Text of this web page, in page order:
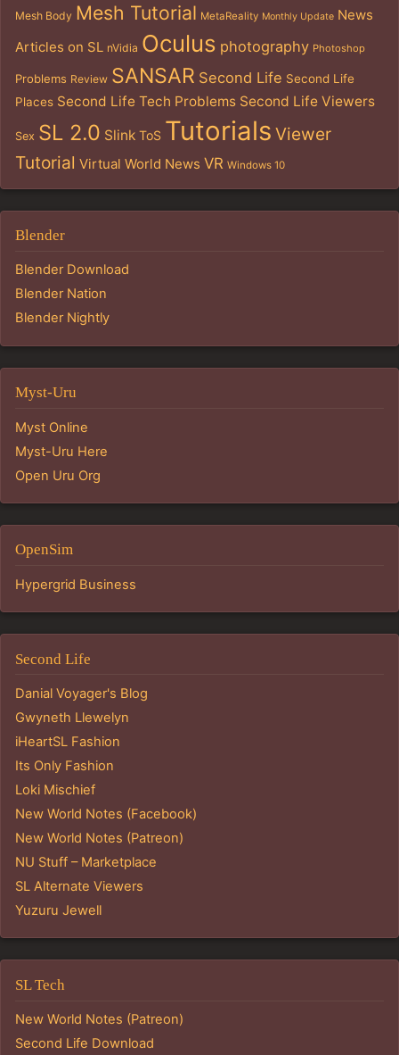
Mesh Body Mesh Tutorial MetaReality Monthly Update News
Articles on SL nVidia Oculus photography Photoshop
Problems Review SANSAR Second Life Second Life
Places Second Life Tech Problems Second Life Viewers
Sex SL 2.0 Slink ToS Tutorials Viewer
Tutorial Virtual World News VR Windows 10
Blender
Blender Download
Blender Nation
Blender Nightly
Myst-Uru
Myst Online
Myst-Uru Here
Open Uru Org
OpenSim
Hypergrid Business
Second Life
Danial Voyager's Blog
Gwyneth Llewelyn
iHeartSL Fashion
Its Only Fashion
Loki Mischief
New World Notes (Facebook)
New World Notes (Patreon)
NU Stuff – Marketplace
SL Alternate Viewers
Yuzuru Jewell
SL Tech
New World Notes (Patreon)
Second Life Download